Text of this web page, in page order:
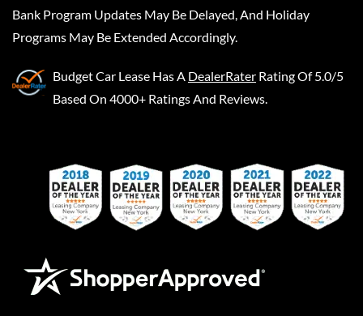
Bank Program Updates May Be Delayed, And Holiday
Programs May Be Extended Accordingly.
Budget Car Lease Has A DealerRater Rating Of 5.0/5
Based On 4000+ Ratings And Reviews.